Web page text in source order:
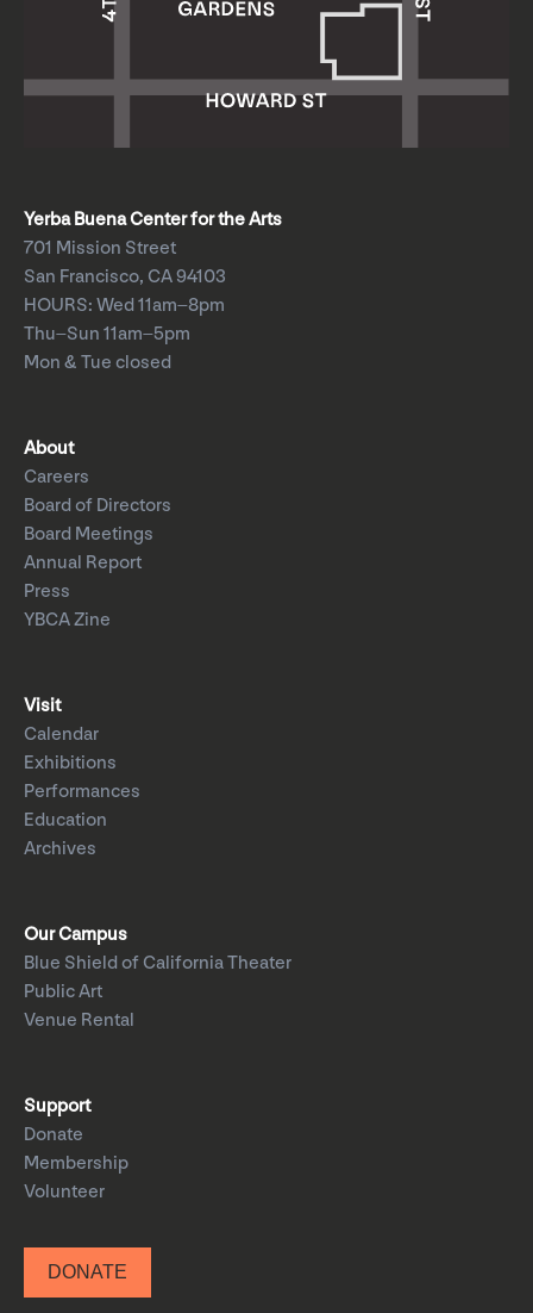
Yerba Buena Center for the Arts
701 Mission Street
San Francisco, CA 94103
HOURS: Wed 11am–8pm
Thu–Sun 11am–5pm
Mon & Tue closed
About
Careers
Board of Directors
Board Meetings
Annual Report
Press
YBCA Zine
Visit
Calendar
Exhibitions
Performances
Education
Archives
Our Campus
Blue Shield of California Theater
Public Art
Venue Rental
Support
Donate
Membership
Volunteer
DONATE